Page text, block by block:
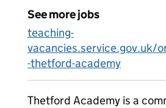
See more jobs
teaching-
vacancies.service.gov.uk/
-thetford-academy
Thetford Academy is a